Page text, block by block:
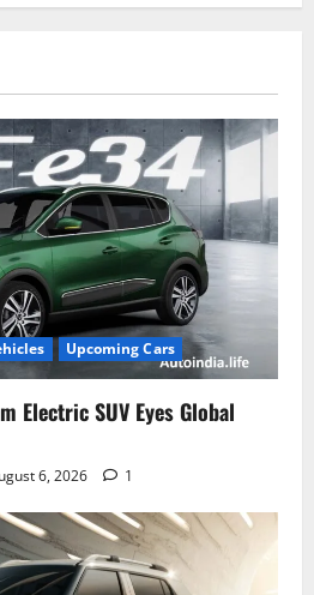
Upcoming Cars
Electric SUV Eyes Global
6, 2026 1